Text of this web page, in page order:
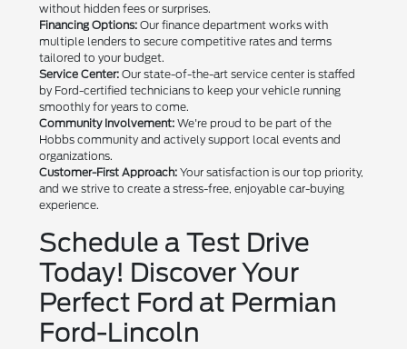
without hidden fees or surprises.
Financing Options: Our finance department works with
multiple lenders to secure competitive rates and terms
tailored to your budget.
Service Center: Our state-of-the-art service center is staffed
by Ford-certified technicians to keep your vehicle running
smoothly for years to come.
Community Involvement: We're proud to be part of the
Hobbs community and actively support local events and
organizations.
Customer-First Approach: Your satisfaction is our top priority,
and we strive to create a stress-free, enjoyable car-buying
experience.
Schedule a Test Drive
Today! Discover Your
Perfect Ford at Permian
Ford-Lincoln